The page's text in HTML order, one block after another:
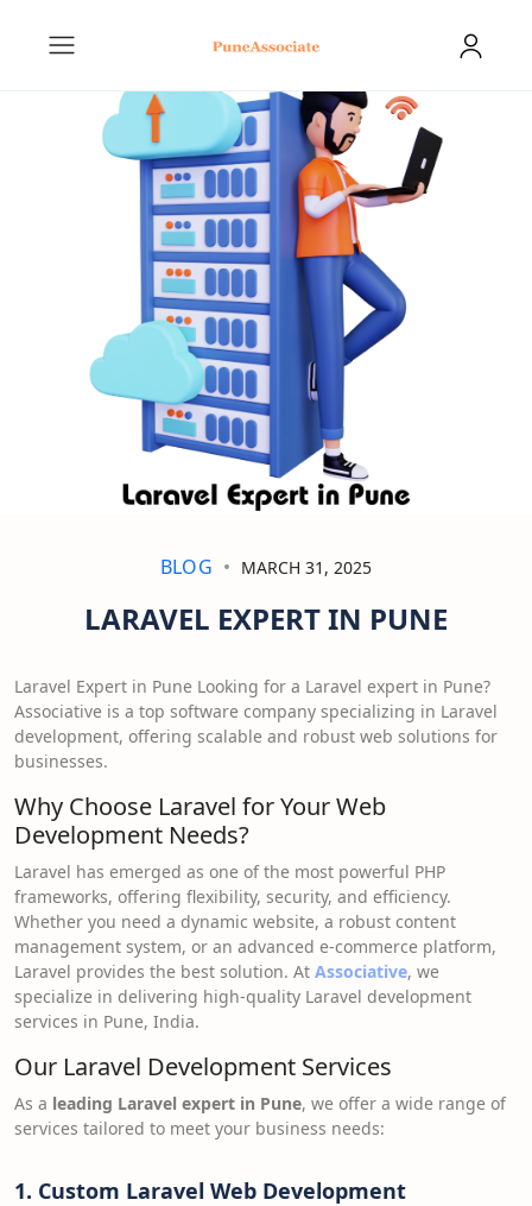
BLOG MARCH 31, 2025
LARAVEL EXPERT IN PUNE
Laravel Expert in Pune Looking for a Laravel expert in Pune?
Associative is a top software company specializing in Laravel
development, offering scalable and robust web solutions for
businesses.
Why Choose Laravel for Your Web
Development Needs?
Laravel has emerged as one of the most powerful PHP
frameworks, offering flexibility, security, and efficiency.
Whether you need a dynamic website, a robust content
management system, or an advanced e-commerce platform,
Laravel provides the best solution. At Associative, we
specialize in delivering high-quality Laravel development
services in Pune, India.
Our Laravel Development Services
As a leading Laravel expert in Pune, we offer a wide range of
services tailored to meet your business needs:
1. Custom Laravel Web Development